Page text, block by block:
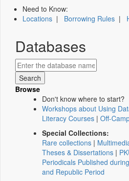
Need to Know:
Locations | Borrowing Rules |
Databases
Browse
Don't know where to start?
Workshops about Using
Literacy Courses | Off-
Special Collections:
Rare collections |
Theses & Dissertations |
Periodicals Published
and Republic Period